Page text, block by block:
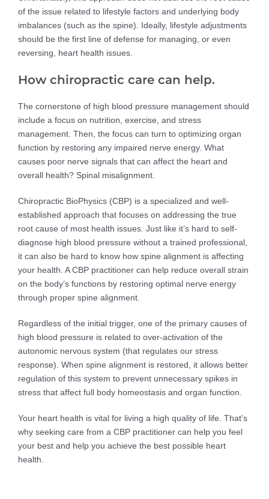
of the issue related to lifestyle factors and underlying body
imbalances (such as the spine). Ideally, lifestyle adjustments
should be the first line of defense for managing, or even
reversing, heart health issues.
How chiropractic care can help.
The cornerstone of high blood pressure management should
include a focus on nutrition, exercise, and stress
management. Then, the focus can turn to optimizing organ
function by restoring any impaired nerve energy. What
causes poor nerve signals that can affect the heart and
overall health? Spinal misalignment.
Chiropractic BioPhysics (CBP) is a specialized and well-
established approach that focuses on addressing the true
root cause of most health issues. Just like it’s hard to self-
diagnose high blood pressure without a trained professional,
it can also be hard to know how spine alignment is affecting
your health. A CBP practitioner can help reduce overall strain
on the body’s functions by restoring optimal nerve energy
through proper spine alignment.
Regardless of the initial trigger, one of the primary causes of
high blood pressure is related to over-activation of the
autonomic nervous system (that regulates our stress
response). When spine alignment is restored, it allows better
regulation of this system to prevent unnecessary spikes in
stress that affect full body homeostasis and organ function.
Your heart health is vital for living a high quality of life. That’s
why seeking care from a CBP practitioner can help you feel
your best and help you achieve the best possible heart
health.